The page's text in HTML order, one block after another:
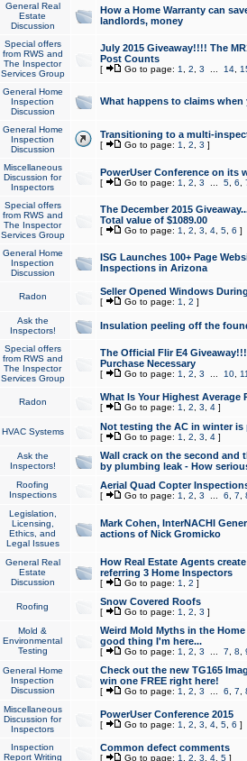
General Real
Estate
Discussion
How a Home Warranty can
landlords, money
Special offers
from RWS and
The Inspector
Services Group
July 2015 Giveaway!!!! The
Post Counts
[ Go to page: 1 2 3 14,
General Home
Inspection
Discussion
What happens to claims
General Home
Inspection
Discussion
Transitioning to a multi-
[ Go to page: 1 2 3 ]
Miscellaneous
Discussion for
Inspectors
PowerUser Conference on its
[ Go to page: 1 2 3 5, 6
Special offers
from RWS and
The Inspector
Services Group
The December 2015
Total value of $1089.00
[ Go to page: 1 2 3 4, 5, 6 ]
General Home
Inspection
Discussion
ISG Launches 100+ Page
Inspections in Arizona
Radon Seller Opened Windows
[ Go to page: 1 2 ]
Ask the
Inspectors!
Insulation peeling off the
Special offers
from RWS and
The Inspector
Services Group
The Official Flir E4
Purchase Necessary
[ Go to page: 1 2 3 10,
Radon What Is Your Highest Average
[ Go to page: 1 2 3 4]
HVAC Systems Not testing the AC in winter
[ Go to page: 1 2 3 4]
Ask the
Inspectors!
Wall crack on the second and
by plumbing leak - How
Roofing
Inspections
Aerial Quad Copter
[ Go to page: 1 2 3 6 7
Legislation,
Licensing,
Ethics, and
Legal Issues
Mark Cohen, InterNACHI
actions of Nick Gromicko
General Real
Estate
Discussion
How Real Estate Agents
referring 3 Home Inspectors
[ Go to page: 1 2 ]
Roofing Snow Covered Roofs
[ Go to page: 1 2 3 ]
Mold &
Environmental
Testing
Weird Mold Myths in the
good thing I'm here...
[ Go to page: 1 2 3 7 8
General Home
Inspection
Discussion
Check out the new TG165
win one FREE right here!
[ Go to page: 1 2 3 6 7
Miscellaneous
Discussion for
Inspectors
PowerUser Conference 2015
[ Go to page: 1 2 3 4, 5, 6 ]
Inspection
Report Writing
Common defect comments
[ Go to page: 1 2 3 4, 5]